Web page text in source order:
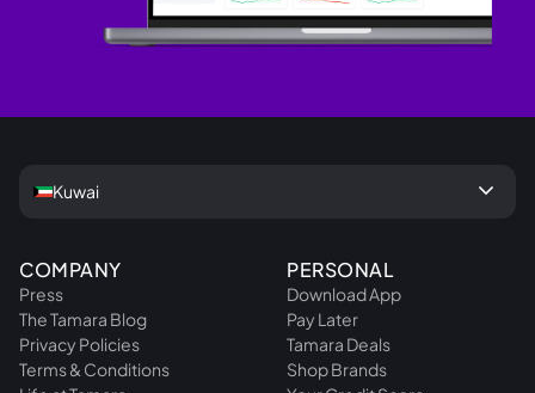
COMPANY
Press
The Tamara Blog
Privacy Policies
Terms & Conditions
PERSONAL
Download App
Pay Later
Tamara Deals
Shop Brands
Kuwai keyboard_arrow_down